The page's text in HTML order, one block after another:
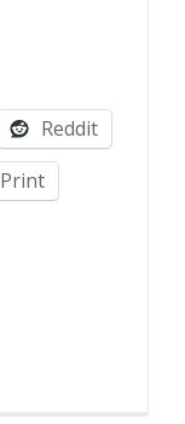
Reddit
Print